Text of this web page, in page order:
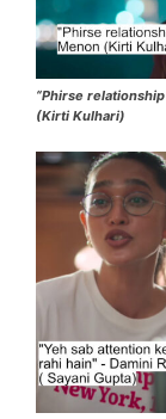
“Phirse
(Kirti Kulhari)